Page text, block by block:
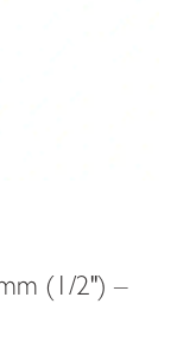
(1/2") –